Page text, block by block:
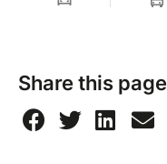
Share this page